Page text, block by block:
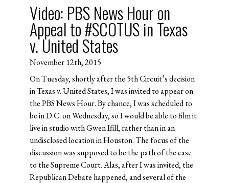
Video: PBS News Hour on
Appeal to #SCOTUS in Texas
v. United States
November 12th, 2015
On Tuesday, shortly after the 5th Circuit’s decision
in Texas v. United States, I was invited to appear on
the PBS News Hour. By chance, I was scheduled to
be in D.C. on Wednesday, so I would be able to film it
live in studio with Gwen Ifill, rather than in an
undisclosed location in Houston. The focus of the
discussion was supposed to be the path of the case
to the Supreme Court. Alas, after I was invited, the
Republican Debate happened, and several of the